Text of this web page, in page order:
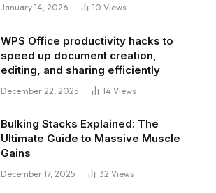
January 14, 2026 10 Views
WPS Office productivity hacks to
speed up document creation,
editing, and sharing efficiently
December 22, 2025 14 Views
Bulking Stacks Explained: The
Ultimate Guide to Massive Muscle
Gains
December 17, 2025 32 Views